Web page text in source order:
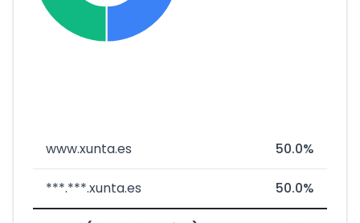
www.xunta.es 50.0%
***.***.xunta.es 50.0%